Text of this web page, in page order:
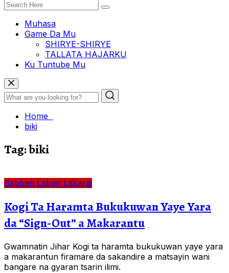
Muhasa
Game Da Mu
SHIRYE-SHIRYE
TALLATA HAJARKU
Ku Tuntube Mu
Home
biki
Tag:biki
Babban Labari Labarai
Kogi Ta Haramta Bukukuwan Yaye Yara
da “Sign-Out” a Makarantu
Gwamnatin Jihar Kogi ta haramta bukukuwan yaye yara
a makarantun firamare da sakandire a matsayin wani
ɓangare na gyaran tsarin ilimi.